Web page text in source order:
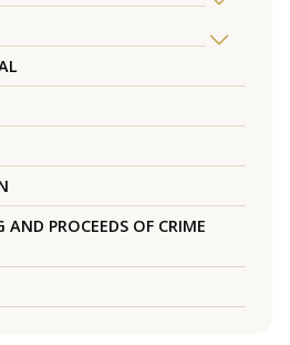
PROCEEDS OF CRIME